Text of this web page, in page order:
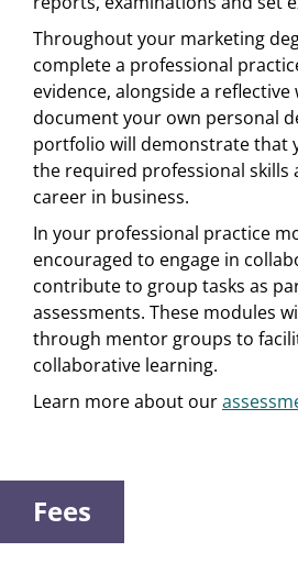
Throughout your marketing
complete a professional
evidence, alongside a
document your own personal
portfolio will demonstrate that
the required professional skills
career in business.
In your professional practice
encouraged to engage in
contribute to group tasks as
assessments. These modules
through mentor groups to
collaborative learning.
Learn more about our
Fees